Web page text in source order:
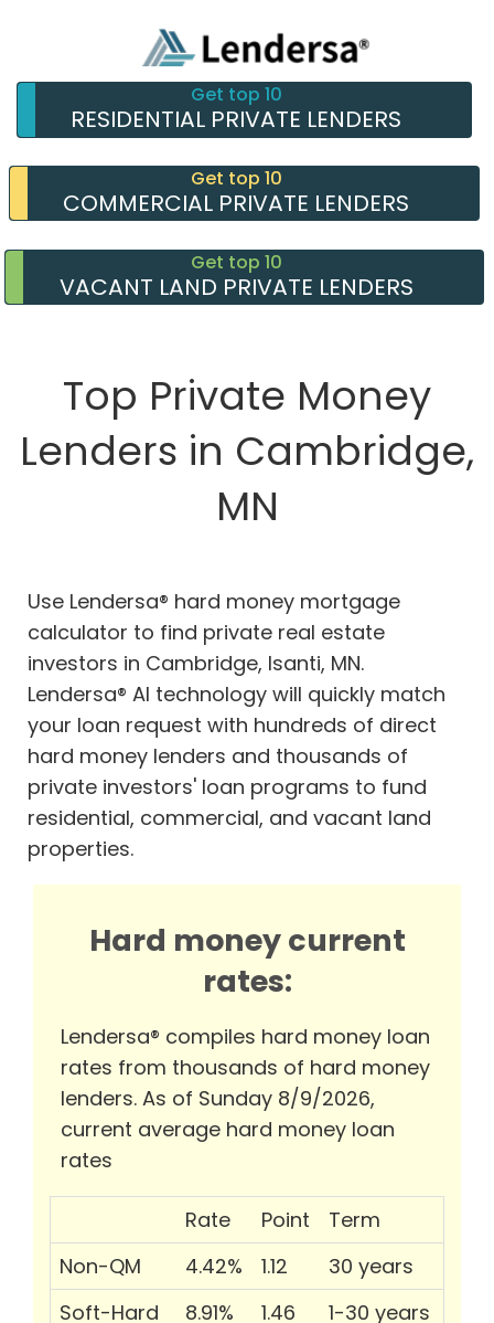
Get top 10
RESIDENTIAL PRIVATE LENDERS
Get top 10
COMMERCIAL PRIVATE LENDERS
Get top 10
VACANT LAND PRIVATE LENDERS
Top Private Money
Lenders in Cambridge,
MN
Use Lendersa® hard money mortgage
calculator to find private real estate
investors in Cambridge, Isanti, MN.
Lendersa® AI technology will quickly match
your loan request with hundreds of direct
hard money lenders and thousands of
private investors' loan programs to fund
residential, commercial, and vacant land
properties.
Hard money current
rates:
Lendersa® compiles hard money loan
rates from thousands of hard money
lenders. As of Sunday 8/9/2026,
current average hard money loan
rates
Rate Point
Term
Non-QM
4.42% 1.12
30 years
Soft-Hard
8.91% 1.46
1-30 years